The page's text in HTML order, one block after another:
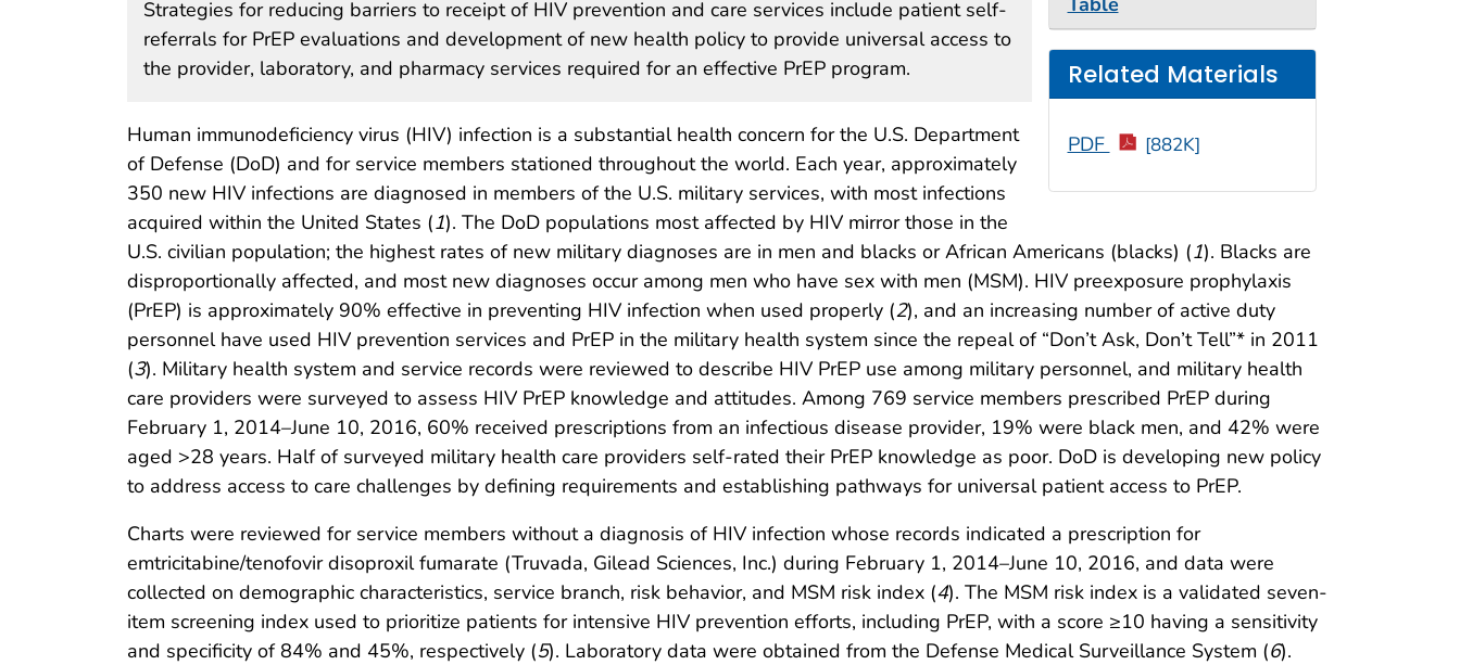
Strategies for reducing barriers to receipt of HIV prevention and care services include patient self-
referrals for PrEP evaluations and development of new health policy to provide universal access to
the provider, laboratory, and pharmacy services required for an effective PrEP program.
Related Materials
PDF [882K]
Human immunodeficiency virus (HIV) infection is a substantial health concern for the U.S. Department
of Defense (DoD) and for service members stationed throughout the world. Each year, approximately
350 new HIV infections are diagnosed in members of the U.S. military services, with most infections
acquired within the United States (1). The DoD populations most affected by HIV mirror those in the
U.S. civilian population; the highest rates of new military diagnoses are in men and blacks or African Americans (blacks) (1). Blacks are
disproportionally affected, and most new diagnoses occur among men who have sex with men (MSM). HIV preexposure prophylaxis
(PrEP) is approximately 90% effective in preventing HIV infection when used properly (2), and an increasing number of active duty
personnel have used HIV prevention services and PrEP in the military health system since the repeal of “Don’t Ask, Don’t Tell”* in 2011
(3). Military health system and service records were reviewed to describe HIV PrEP use among military personnel, and military health
care providers were surveyed to assess HIV PrEP knowledge and attitudes. Among 769 service members prescribed PrEP during
February 1, 2014–June 10, 2016, 60% received prescriptions from an infectious disease provider, 19% were black men, and 42% were
aged >28 years. Half of surveyed military health care providers self-rated their PrEP knowledge as poor. DoD is developing new policy
to address access to care challenges by defining requirements and establishing pathways for universal patient access to PrEP.
Charts were reviewed for service members without a diagnosis of HIV infection whose records indicated a prescription for
emtricitabine/tenofovir disoproxil fumarate (Truvada, Gilead Sciences, Inc.) during February 1, 2014–June 10, 2016, and data were
collected on demographic characteristics, service branch, risk behavior, and MSM risk index (4). The MSM risk index is a validated seven-
item screening index used to prioritize patients for intensive HIV prevention efforts, including PrEP, with a score ≥10 having a sensitivity
and specificity of 84% and 45%, respectively (5). Laboratory data were obtained from the Defense Medical Surveillance System (6).